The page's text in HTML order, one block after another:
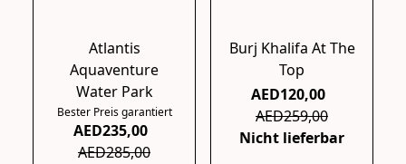
Atlantis
Aquaventure
Water Park
Bester Preis garantiert
AED235,00
AED285,00
Burj Khalifa At The
Top
AED120,00
AED259,00
Nicht lieferbar